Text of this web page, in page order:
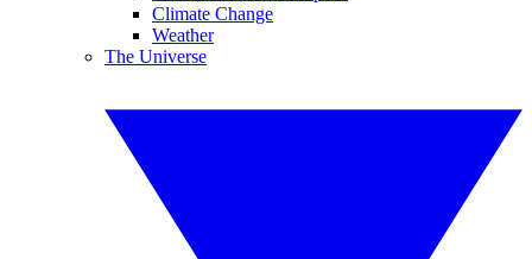
Climate Change
Weather
The Universe